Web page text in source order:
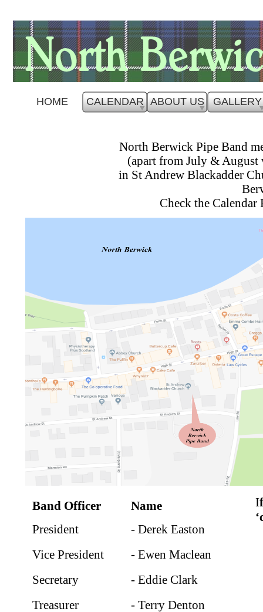
CALENDAR ABOUT US GALLERY
HOME
Band Officer
Name
President
- Derek Easton
Vice President
- Ewen Maclean
Secretary
- Eddie Clark
Treasurer
- Terry Denton
I
North Berwick Pipe Band
(apart from July & August
in St Andrew Blackadder
Check the Calendar